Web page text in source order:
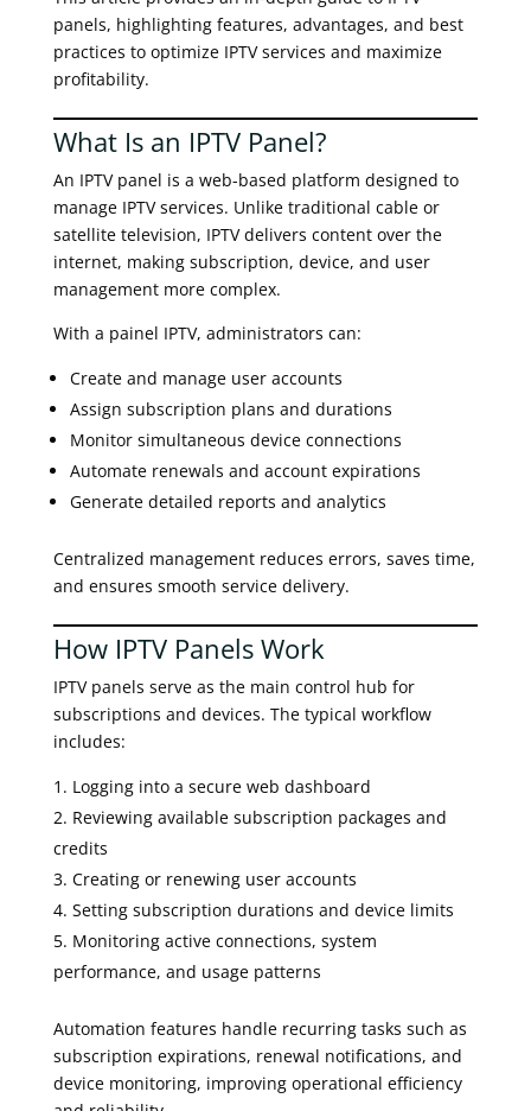
panels, highlighting features, advantages, and best
practices to optimize IPTV services and maximize
profitability.
What Is an IPTV Panel?
An IPTV panel is a web-based platform designed to
manage IPTV services. Unlike traditional cable or
satellite television, IPTV delivers content over the
internet, making subscription, device, and user
management more complex.
With a painel IPTV, administrators can:
Create and manage user accounts
Assign subscription plans and durations
Monitor simultaneous device connections
Automate renewals and account expirations
Generate detailed reports and analytics
Centralized management reduces errors, saves time,
and ensures smooth service delivery.
How IPTV Panels Work
IPTV panels serve as the main control hub for
subscriptions and devices. The typical workflow
includes:
Logging into a secure web dashboard
Reviewing available subscription packages and
credits
Creating or renewing user accounts
Setting subscription durations and device limits
Monitoring active connections, system
performance, and usage patterns
Automation features handle recurring tasks such as
subscription expirations, renewal notifications, and
device monitoring, improving operational efficiency